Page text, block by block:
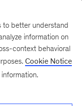
to better understand
information on
context behavioral
Cookie Notice